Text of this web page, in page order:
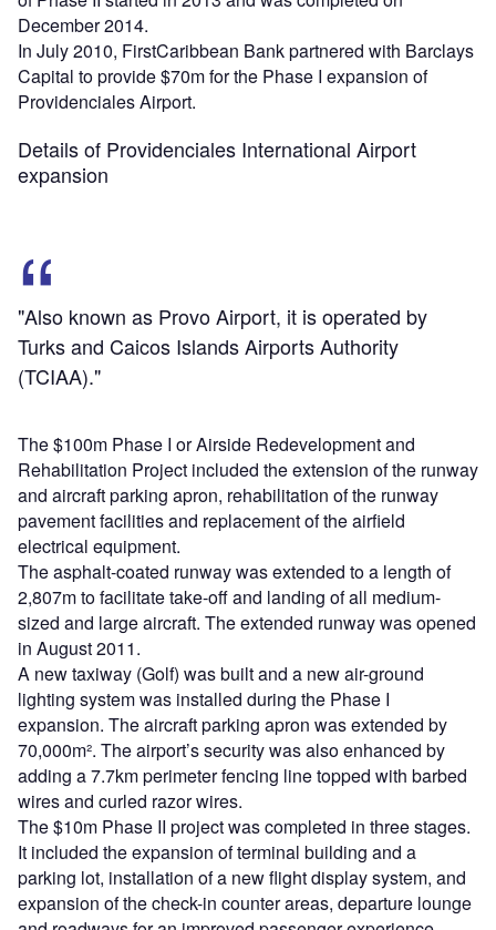
December 2014.
In July 2010, FirstCaribbean Bank partnered with Barclays
Capital to provide $70m for the Phase I expansion of
Providenciales Airport.
Details of Providenciales International Airport
expansion
"Also known as Provo Airport, it is operated by
Turks and Caicos Islands Airports Authority
(TCIAA)."
The $100m Phase I or Airside Redevelopment and
Rehabilitation Project included the extension of the runway
and aircraft parking apron, rehabilitation of the runway
pavement facilities and replacement of the airfield
electrical equipment.
The asphalt-coated runway was extended to a length of
2,807m to facilitate take-off and landing of all medium-
sized and large aircraft. The extended runway was opened
in August 2011.
A new taxiway (Golf) was built and a new air-ground
lighting system was installed during the Phase I
expansion. The aircraft parking apron was extended by
70,000m². The airport’s security was also enhanced by
adding a 7.7km perimeter fencing line topped with barbed
wires and curled razor wires.
The $10m Phase II project was completed in three stages.
It included the expansion of terminal building and a
parking lot, installation of a new flight display system, and
expansion of the check-in counter areas, departure lounge